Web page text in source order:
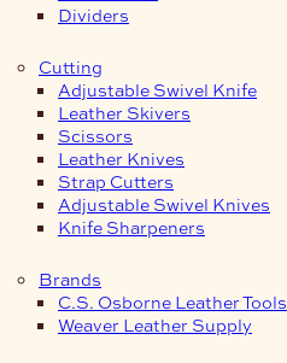
Dividers
Cutting
Adjustable Swivel Knife
Leather Skivers
Scissors
Leather Knives
Strap Cutters
Adjustable Swivel Knives
Knife Sharpeners
Brands
C.S. Osborne Leather Tools
Weaver Leather Supply